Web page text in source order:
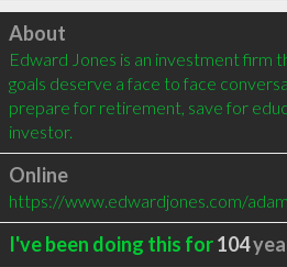
Click to load
About
Edward Jones is an investment firm
goals deserve a face to face
prepare for retirement, save for
investor.
Online
https://www.edwardjones.com/
I've been doing this for104